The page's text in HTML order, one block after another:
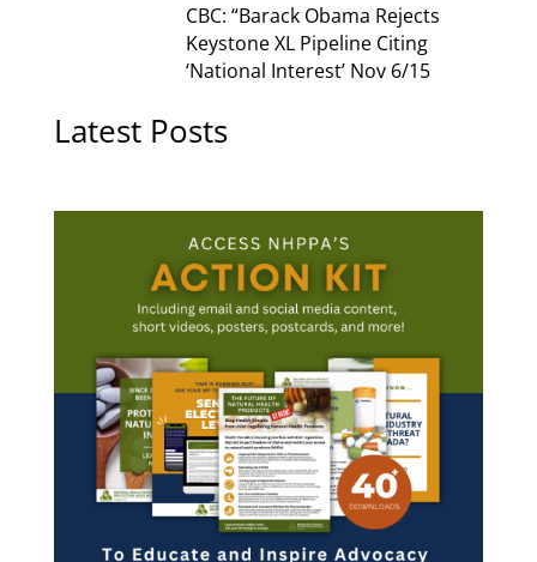
CBC: “Barack Obama Rejects
Keystone XL Pipeline Citing
‘National Interest’ Nov 6/15
Latest Posts